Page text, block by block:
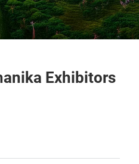
Exhibitors